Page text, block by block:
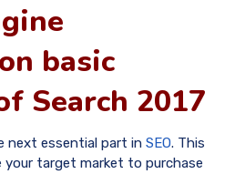
basic
Search 2017
next essential part in SEO. This
your target market to purchase